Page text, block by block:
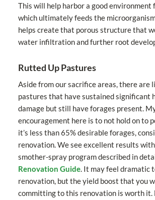
This will help harbor a good
which ultimately feeds the
helps create that porous structure that
water infiltration and further root
Rutted Up Pastures
Aside from our sacrifice areas, there are
pastures that have sustained significant
damage but still have forages present.
encouragement here is to not hold on to
it’s less than 65% desirable forages,
renovation. We see excellent results
smother-spray program described in
Renovation Guide. It may feel dramatic
renovation, but the yield boost that you
committing to this renovation is worth it.